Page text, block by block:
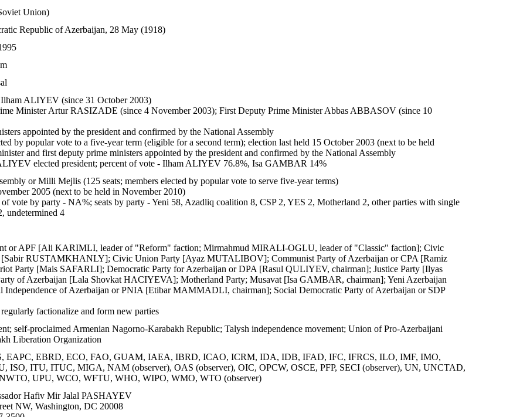
Union)
Republic of Azerbaijan, 28 May (1918)
Ilham ALIYEV (since 31 October 2003)
Minister Artur RASIZADE (since 4 November 2003); First Deputy Prime Minister Abbas ABBASOV (since 10
appointed by the president and confirmed by the National Assembly
by popular vote to a five-year term (eligible for a second term); election last held 15 October 2003 (next to be held
and first deputy prime ministers appointed by the president and confirmed by the National Assembly
elected president; percent of vote - Ilham ALIYEV 76.8%, Isa GAMBAR 14%
or Milli Mejlis (125 seats; members elected by popular vote to serve five-year terms)
2005 (next to be held in November 2010)
of vote by party - NA%; seats by party - Yeni 58, Azadliq coalition 8, CSP 2, YES 2, Motherland 2, other parties with single
undetermined 4
or APF [Ali KARIMLI, leader of "Reform" faction; Mirmahmud MIRALI-OGLU, leader of "Classic" faction]; Civic
[Sabir RUSTAMKHANLY]; Civic Union Party [Ayaz MUTALIBOV]; Communist Party of Azerbaijan or CPA [Ramiz
Party [Mais SAFARLI]; Democratic Party for Azerbaijan or DPA [Rasul QULIYEV, chairman]; Justice Party [Ilyas
of Azerbaijan [Lala Shovkat HACIYEVA]; Motherland Party; Musavat [Isa GAMBAR, chairman]; Yeni Azerbaijan
Independence of Azerbaijan or PNIA [Etibar MAMMADLI, chairman]; Social Democratic Party of Azerbaijan or SDP
factionalize and form new parties
self-proclaimed Armenian Nagorno-Karabakh Republic; Talysh independence movement; Union of Pro-Azerbaijani
Liberation Organization
EAPC, EBRD, ECO, FAO, GUAM, IAEA, IBRD, ICAO, ICRM, IDA, IDB, IFAD, IFC, IFRCS, ILO, IMF, IMO,
ISO, ITU, ITUC, MIGA, NAM (observer), OAS (observer), OIC, OPCW, OSCE, PFP, SECI (observer), UN, UNCTAD,
UPU, WCO, WFTU, WHO, WIPO, WMO, WTO (observer)
Hafiv Mir Jalal PASHAYEV
NW, Washington, DC 20008